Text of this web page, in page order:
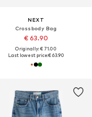
NEXT
Crossbody Bag
€ 63.90
Originally: € 71.00
Last lowest price:€ 63.90